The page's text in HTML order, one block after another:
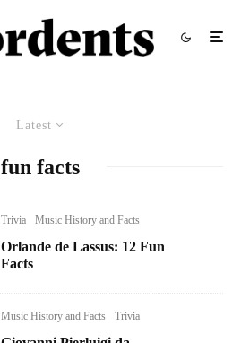
Latest
fun facts
Trivia Music History and Facts
Orlande de Lassus: 12 Fun
Facts
Music History and Facts Trivia